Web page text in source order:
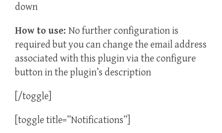
down
How to use: No further configuration is
required but you can change the email address
associated with this plugin via the configure
button in the plugin’s description
[/toggle]
[toggle title=”Notifications”]